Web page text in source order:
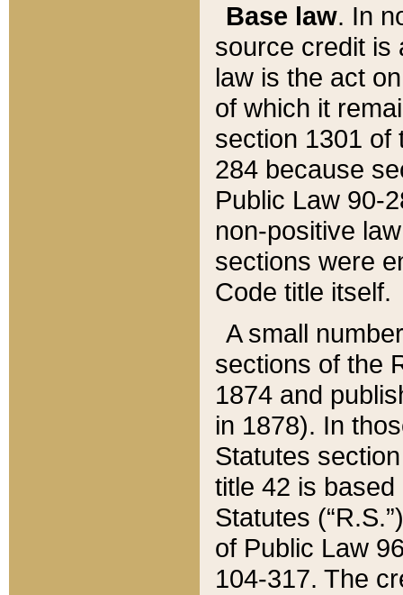
Base law. In
source credit is
law is the act
of which it
section 1301 of
284 because
Public Law 90-
non-positive
sections were
Code title itself.
A small
sections of the
1874 and
in 1878). In
Statutes
title 42 is
Statutes
of Public Law
104-317. The